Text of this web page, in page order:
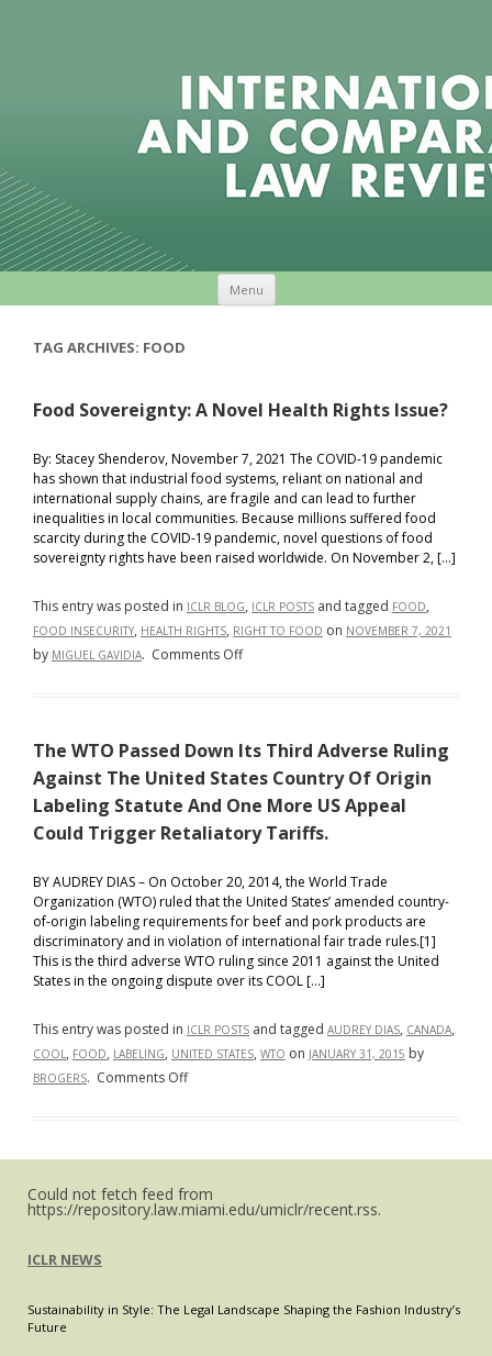
Menu
TAG ARCHIVES: FOOD
Food Sovereignty: A Novel Health Rights Issue?
By: Stacey Shenderov, November 7, 2021 The COVID-19 pandemic
has shown that industrial food systems, reliant on national and
international supply chains, are fragile and can lead to further
inequalities in local communities. Because millions suffered food
scarcity during the COVID-19 pandemic, novel questions of food
sovereignty rights have been raised worldwide. On November 2, […]
This entry was posted in ICLR BLOG, ICLR POSTS and tagged FOOD,
FOOD INSECURITY, HEALTH RIGHTS, RIGHT TO FOOD on NOVEMBER 7, 2021
by MIGUEL GAVIDIA. Comments Offon
Novel
Health
Rights
Issue?
The WTO Passed Down Its Third Adverse Ruling
Against The United States Country Of Origin
Labeling Statute And One More US Appeal
Could Trigger Retaliatory Tariffs.
BY AUDREY DIAS – On October 20, 2014, the World Trade
Organization (WTO) ruled that the United States’ amended country-
of-origin labeling requirements for beef and pork products are
discriminatory and in violation of international fair trade rules.[1]
This is the third adverse WTO ruling since 2011 against the United
States in the ongoing dispute over its COOL […]
This entry was posted in ICLR POSTS and tagged AUDREY DIAS, CANADA,
COOL, FOOD, LABELING, UNITED STATES, WTO on JANUARY 31, 2015 by
BROGERS. Comments Offon
Its
Third
The
Could not fetch feed from
https://repository.law.miami.edu/umiclr/recent.rss.
ICLR NEWS
Sustainability in Style: The Legal Landscape Shaping the Fashion Industry’s
Future